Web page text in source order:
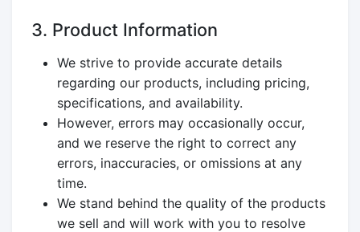
3. Product Information
We strive to provide accurate details
regarding our products, including pricing,
specifications, and availability.
However, errors may occasionally occur,
and we reserve the right to correct any
errors, inaccuracies, or omissions at any
time.
We stand behind the quality of the products
we sell and will work with you to resolve